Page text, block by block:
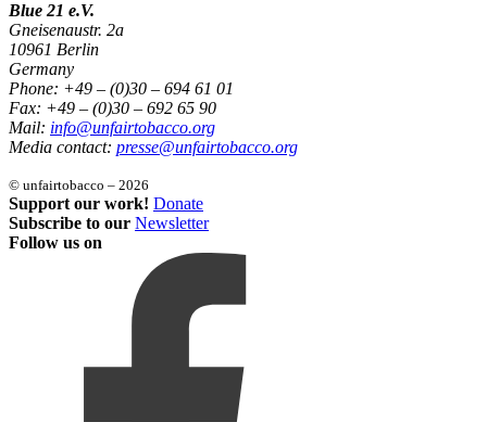
Blue 21 e.V.
Gneisenaustr. 2a
10961 Berlin
Germany
Phone: +49 – (0)30 – 694 61 01
Fax: +49 – (0)30 – 692 65 90
Mail: info@unfairtobacco.org
Media contact: presse@unfairtobacco.org
© unfairtobacco – 2026
Support our work! Donate
Subscribe to our Newsletter
Follow us on